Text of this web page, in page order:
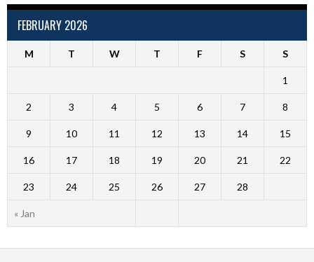
FEBRUARY 2026
M T W T F S S
« Jan
1
2 3 4 5 6 7 8
9 10 11 12 13 14 15
16 17 18 19 20 21 22
23 24 25 26 27 28